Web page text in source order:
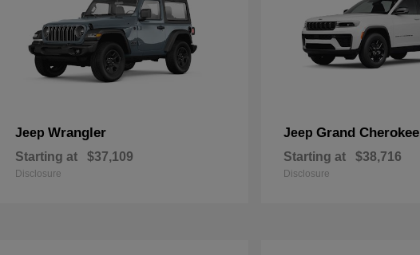
Jeep Wrangler
Starting at $37,109
Disclosure
Jeep Grand Cherokee
Starting at $38,716
Disclosure